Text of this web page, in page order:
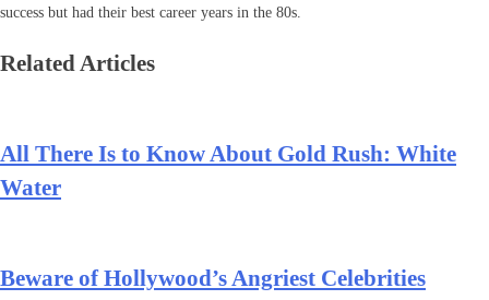
success but had their best career years in the 80s.
Related Articles
All There Is to Know About Gold Rush: White
Water
Beware of Hollywood’s Angriest Celebrities